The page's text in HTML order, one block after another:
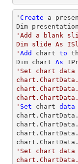
' Create a
Dim
'Add a blank
Dim slide As
' Add chart to
Dim chart As
'Set chart data
' Set chart data
'Set chart data